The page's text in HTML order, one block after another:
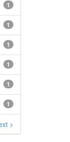
1
1
1
1
1
1
>